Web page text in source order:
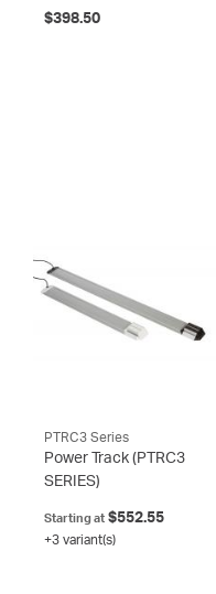
$398.50
PTRC3 Series
Power Track (PTRC3
SERIES)
Starting at $552.55
+3 variant(s)